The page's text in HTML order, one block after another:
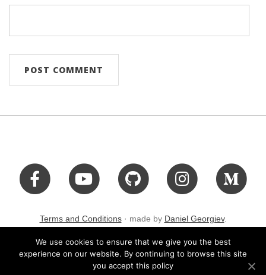
Terms and Conditions· made by Daniel Georgiev.
We use cookies to ensure that we give you the best
experience on our website. By continuing to browse this site
you accept this policy